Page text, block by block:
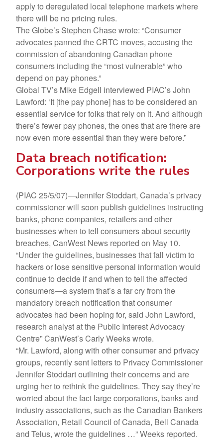
apply to deregulated local telephone markets where
there will be no pricing rules.
The Globe’s Stephen Chase wrote: “Consumer
advocates panned the CRTC moves, accusing the
commission of abandoning Canadian phone
consumers including the “most vulnerable” who
depend on pay phones.”
Global TV’s Mike Edgell interviewed PIAC’s John
Lawford: ‘It [the pay phone] has to be considered an
essential service for folks that rely on it. And although
there’s fewer pay phones, the ones that are there are
now even more essential than they were before.”
Data breach notification:
Corporations write the rules
(PIAC 25/5/07)—Jennifer Stoddart, Canada’s privacy
commissioner will soon publish guidelines instructing
banks, phone companies, retailers and other
businesses when to tell consumers about security
breaches, CanWest News reported on May 10.
“Under the guidelines, businesses that fall victim to
hackers or lose sensitive personal information would
continue to decide if and when to tell the affected
consumers—a system that’s a far cry from the
mandatory breach notification that consumer
advocates had been hoping for, said John Lawford,
research analyst at the Public Interest Advocacy
Centre” CanWest’s Carly Weeks wrote.
“Mr. Lawford, along with other consumer and privacy
groups, recently sent letters to Privacy Commissioner
Jennifer Stoddart outlining their concerns and are
urging her to rethink the guidelines. They say they’re
worried about the fact large corporations, banks and
industry associations, such as the Canadian Bankers
Association, Retail Council of Canada, Bell Canada
and Telus, wrote the guidelines …” Weeks reported.